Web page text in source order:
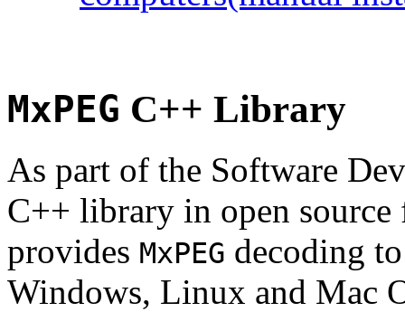
MxPEG C++ Library
As part of the Software
C++ library in open
provides MxPEG decoding
Windows, Linux and Mac